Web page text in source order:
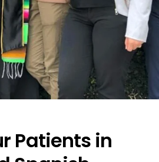
Patients in